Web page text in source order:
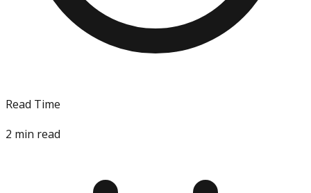
Read Time
2 min read